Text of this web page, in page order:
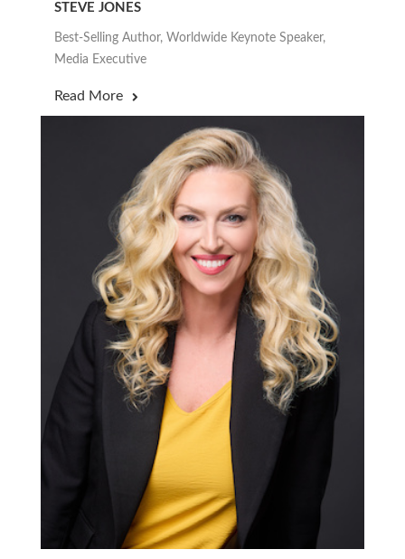
STEVE JONES
Best-Selling Author, Worldwide Keynote Speaker,
Media Executive
Read More